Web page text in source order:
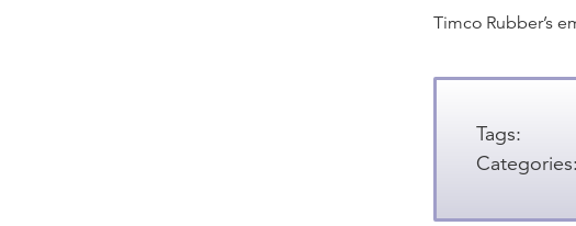
Timco Rubber’s
Tags:
Categories: